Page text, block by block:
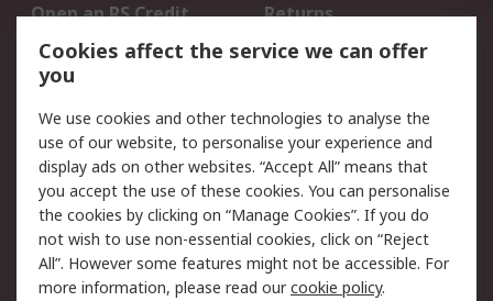
Open an RS Credit
Account
Returns
Scheduled Orders
Legal
Cookie Policy
Email Security
Privacy Policy -
Updated
Website Terms
Terms and Conditions
of Sale
Cookies affect the service we can offer
you
We use cookies and other technologies to analyse the
use of our website, to personalise your experience and
display ads on other websites. “Accept All” means that
you accept the use of these cookies. You can personalise
the cookies by clicking on “Manage Cookies”. If you do
not wish to use non-essential cookies, click on “Reject
All”. However some features might not be accessible. For
more information, please read ourcookie policy.